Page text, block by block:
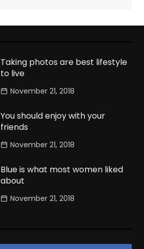
Taking photos are best lifestyle
to live
November 21, 2018
You should enjoy with your
friends
November 21, 2018
Blue is what most women liked
about
November 21, 2018